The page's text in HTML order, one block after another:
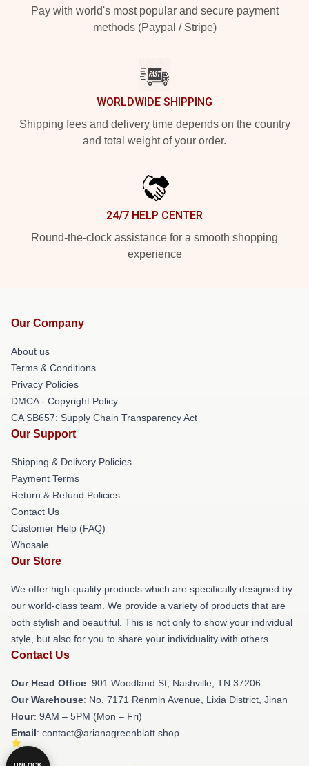
Pay with world's most popular and secure payment
methods (Paypal / Stripe)
WORLDWIDE SHIPPING
Shipping fees and delivery time depends on the country
and total weight of your order.
24/7 HELP CENTER
Round-the-clock assistance for a smooth shopping
experience
Our Company
About us
Terms & Conditions
Privacy Policies
DMCA - Copyright Policy
CA SB657: Supply Chain Transparency Act
Our Support
Shipping & Delivery Policies
Payment Terms
Return & Refund Policies
Contact Us
Customer Help (FAQ)
Whosale
Our Store
We offer high-quality products which are specifically designed by
our world-class team. We provide a variety of products that are
both stylish and beautiful. This is not only to show your individual
style, but also for you to share your individuality with others.
Contact Us
Our Head Office: 901 Woodland St, Nashville, TN 37206
Our Warehouse: No. 7171 Renmin Avenue, Lixia District, Jinan
Hour: 9AM – 5PM (Mon – Fri)
Email: contact@arianagreenblatt.shop